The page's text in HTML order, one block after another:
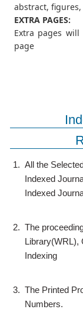
abstract,
EXTRA PAGES:
Extra pages
page
1. All the
Indexed
Indexed
2. The
Library(WRL),
Indexing
3. The Printed
Numbers.